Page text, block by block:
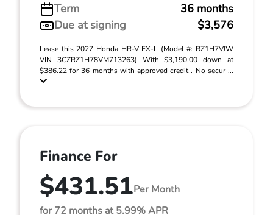
Term
36 months
Due at signing
$3,576
Lease this 2027 Honda HR-V EX-L (Model #: RZ1H7VJW
VIN 3CZRZ1H78VM713263) With $3,190.00 down at
$386.22 for 36 months with approved credit . No secur ...
Finance For
$431.51Per Month
for 72 months at 5.99% APR